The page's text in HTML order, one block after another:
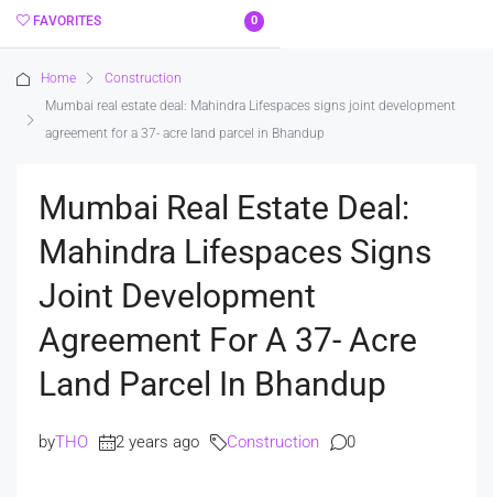
FAVORITES 0
Home
Construction
Mumbai real estate deal: Mahindra Lifespaces signs joint development
agreement for a 37- acre land parcel in Bhandup
Mumbai Real Estate Deal:
Mahindra Lifespaces Signs
Joint Development
Agreement For A 37- Acre
Land Parcel In Bhandup
byTHO 2 years ago Construction 0